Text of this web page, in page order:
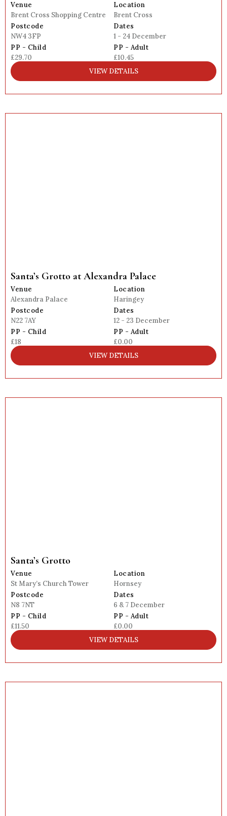
Venue
Brent Cross Shopping Centre
Location
Brent Cross
Postcode
NW4 3FP
Dates
1 - 24 December
PP - Child
£29.70
PP - Adult
£10.45
VIEW DETAILS
Santa’s Grotto at Alexandra Palace
Venue
Alexandra Palace
Location
Haringey
Postcode
N22 7AY
Dates
12 - 23 December
PP - Child
£18
PP - Adult
£0.00
VIEW DETAILS
Santa’s Grotto
Venue
St Mary’s Church Tower
Location
Hornsey
Postcode
N8 7NT
Dates
6 & 7 December
PP - Child
£11.50
PP - Adult
£0.00
VIEW DETAILS